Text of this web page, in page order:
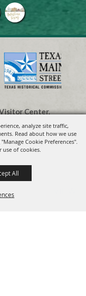
analyze site traffic,
Read about how we use
Cookie Preferences".
of cookies.
All
Center.